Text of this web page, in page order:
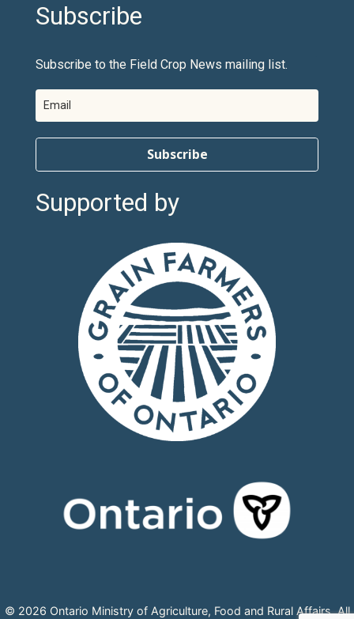
Subscribe
Subscribe to the Field Crop News mailing list.
Subscribe
Supported by
© 2026 Ontario Ministry of Agriculture, Food and Rural Affairs, All